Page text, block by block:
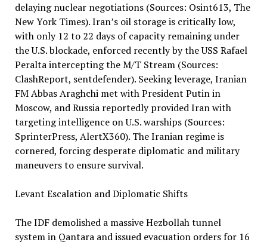
delaying nuclear negotiations (Sources: Osint613, The
New York Times). Iran’s oil storage is critically low,
with only 12 to 22 days of capacity remaining under
the U.S. blockade, enforced recently by the USS Rafael
Peralta intercepting the M/T Stream (Sources:
ClashReport, sentdefender). Seeking leverage, Iranian
FM Abbas Araghchi met with President Putin in
Moscow, and Russia reportedly provided Iran with
targeting intelligence on U.S. warships (Sources:
SprinterPress, AlertX360). The Iranian regime is
cornered, forcing desperate diplomatic and military
maneuvers to ensure survival.
Levant Escalation and Diplomatic Shifts
The IDF demolished a massive Hezbollah tunnel
system in Qantara and issued evacuation orders for 16